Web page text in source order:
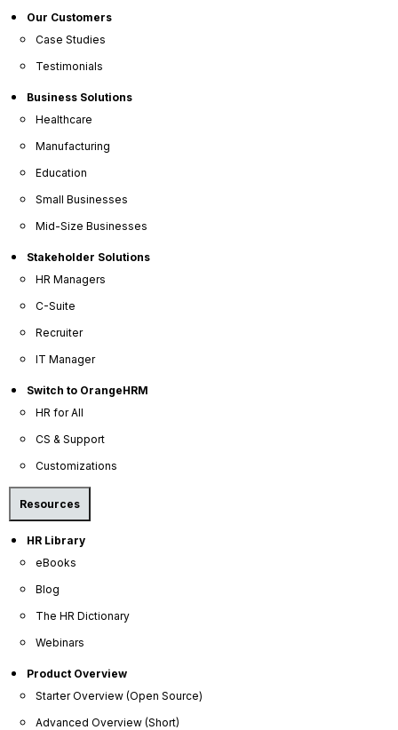
Our Customers
Case Studies
Testimonials
Business Solutions
Healthcare
Manufacturing
Education
Small Businesses
Mid-Size Businesses
Stakeholder Solutions
HR Managers
C-Suite
Recruiter
IT Manager
Switch to OrangeHRM
HR for All
CS & Support
Customizations
Resources
HR Library
eBooks
Blog
The HR Dictionary
Webinars
Product Overview
Starter Overview (Open Source)
Advanced Overview (Short)
OrangeHRM grows with you. Our solution adapts
seamlessly to your needs, whether you have 5
We offer transparent, flexible pricing with no
hidden fees, making powerful HR tools accessible
You'll never be on your own. Get the help you
need, when you need it, from our friendly and
knowledgeable support team.